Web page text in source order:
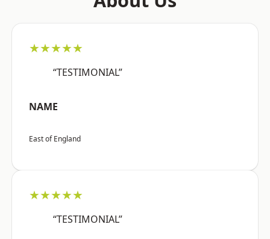
★★★★★
“TESTIMONIAL”
NAME
East of England
★★★★★
“TESTIMONIAL”